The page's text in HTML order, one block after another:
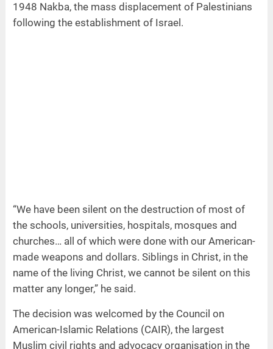
1948 Nakba, the mass displacement of Palestinians
following the establishment of Israel.
“We have been silent on the destruction of most of
the schools, universities, hospitals, mosques and
churches… all of which were done with our American-
made weapons and dollars. Siblings in Christ, in the
name of the living Christ, we cannot be silent on this
matter any longer,” he said.
The decision was welcomed by the Council on
American-Islamic Relations (CAIR), the largest
Muslim civil rights and advocacy organisation in the